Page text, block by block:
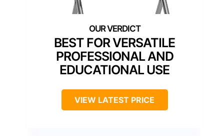
BEST FOR VERSATILE
PROFESSIONAL AND
EDUCATIONAL USE
VIEW LATEST PRICE